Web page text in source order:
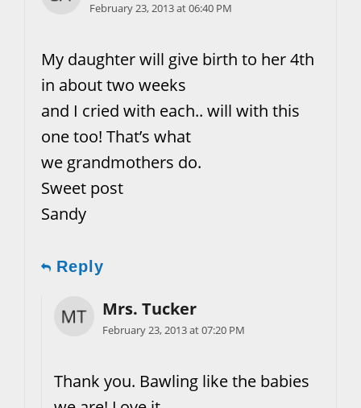
February 23, 2013 at 06:40 PM
My daughter will give birth to her 4th
in about two weeks
and I cried with each.. will with this
one too! That’s what
we grandmothers do.
Sweet post
Sandy
Reply
Mrs. Tucker
February 23, 2013 at 07:20 PM
Thank you. Bawling like the babies